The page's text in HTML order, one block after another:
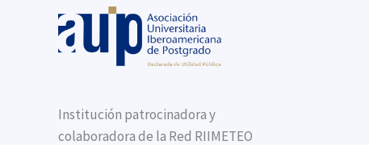
Institución patrocinadora y
colaboradora de la Red RIIMETEO